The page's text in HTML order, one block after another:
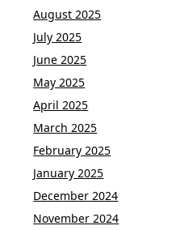
August 2025
July 2025
June 2025
May 2025
April 2025
March 2025
February 2025
January 2025
December 2024
November 2024